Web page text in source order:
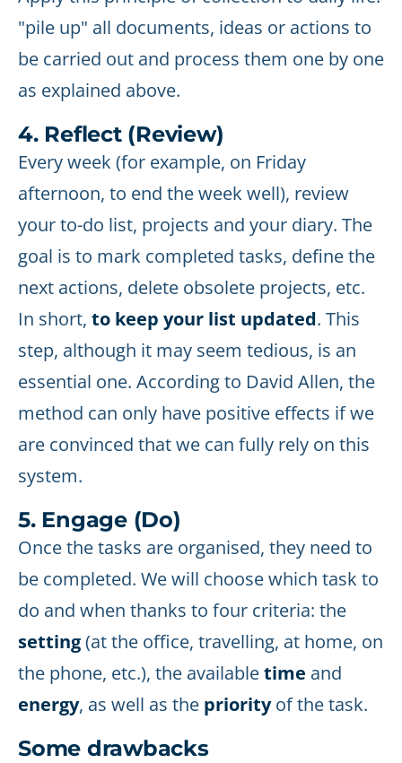
"pile up" all documents, ideas or actions to
be carried out and process them one by one
as explained above.
4. Reflect (Review)
Every week (for example, on Friday
afternoon, to end the week well), review
your to-do list, projects and your diary. The
goal is to mark completed tasks, define the
next actions, delete obsolete projects, etc.
In short, to keep your list updated. This
step, although it may seem tedious, is an
essential one. According to David Allen, the
method can only have positive effects if we
are convinced that we can fully rely on this
system.
5. Engage (Do)
Once the tasks are organised, they need to
be completed. We will choose which task to
do and when thanks to four criteria: the
setting(at the office, travelling, at home, on
the phone, etc.), the availabletime and
energy, as well as the priorityof the task.
Some drawbacks